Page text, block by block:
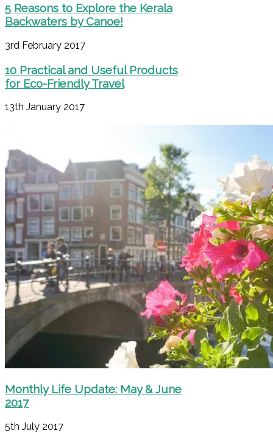
5 Reasons to Explore the Kerala
Backwaters by Canoe!
3rd February 2017
10 Practical and Useful Products
for Eco-Friendly Travel
13th January 2017
Monthly Life Update: May & June
2017
5th July 2017